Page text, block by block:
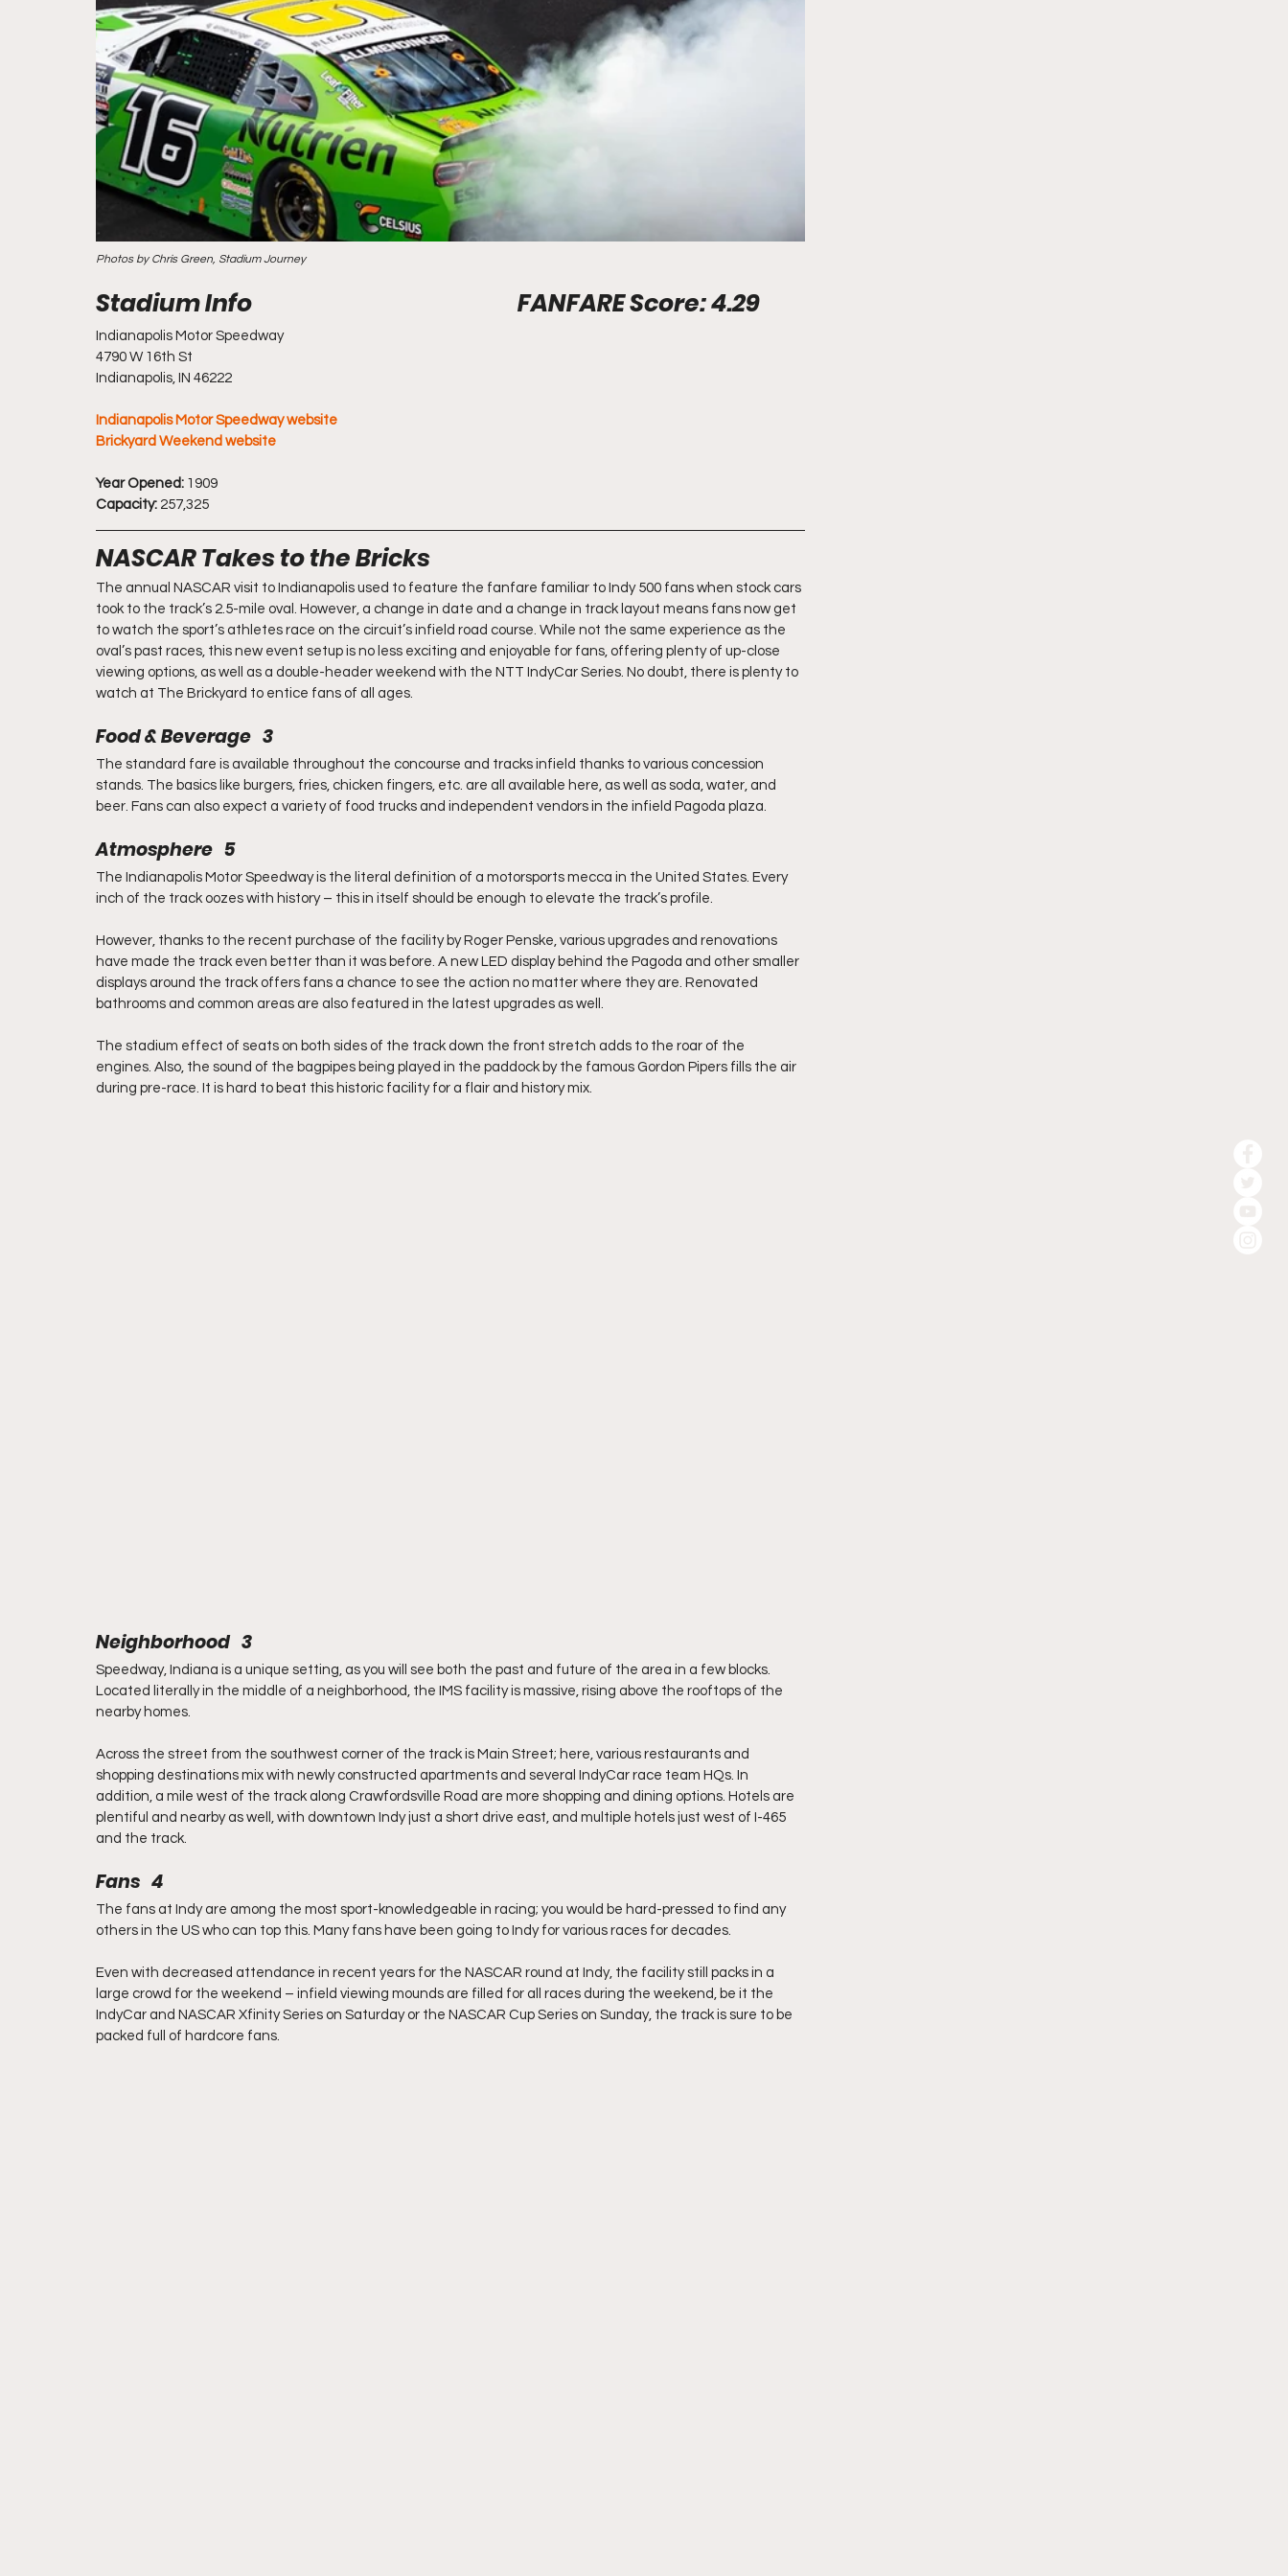
Photos by Chris Green, Stadium Journey
Stadium Info							FANFARE Score: 4.29
Indianapolis Motor Speedway
4790 W 16th St
Indianapolis, IN 46222
Indianapolis Motor Speedway website
Brickyard Weekend website
Year Opened: 1909
Capacity: 257,325
NASCAR Takes to the Bricks
The annual NASCAR visit to Indianapolis used to feature the fanfare familiar to Indy 500 fans when stock cars
took to the track’s 2.5-mile oval. However, a change in date and a change in track layout means fans now get
to watch the sport’s athletes race on the circuit’s infield road course. While not the same experience as the
oval’s past races, this new event setup is no less exciting and enjoyable for fans, offering plenty of up-close
viewing options, as well as a double-header weekend with the NTT IndyCar Series. No doubt, there is plenty to
watch at The Brickyard to entice fans of all ages.
Food & Beverage   3
The standard fare is available throughout the concourse and tracks infield thanks to various concession
stands. The basics like burgers, fries, chicken fingers, etc. are all available here, as well as soda, water, and
beer. Fans can also expect a variety of food trucks and independent vendors in the infield Pagoda plaza.
Atmosphere   5
The Indianapolis Motor Speedway is the literal definition of a motorsports mecca in the United States. Every
inch of the track oozes with history – this in itself should be enough to elevate the track’s profile.
However, thanks to the recent purchase of the facility by Roger Penske, various upgrades and renovations
have made the track even better than it was before. A new LED display behind the Pagoda and other smaller
displays around the track offers fans a chance to see the action no matter where they are. Renovated
bathrooms and common areas are also featured in the latest upgrades as well.
The stadium effect of seats on both sides of the track down the front stretch adds to the roar of the
engines. Also, the sound of the bagpipes being played in the paddock by the famous Gordon Pipers fills the air
during pre-race. It is hard to beat this historic facility for a flair and history mix.
Neighborhood   3
Speedway, Indiana is a unique setting, as you will see both the past and future of the area in a few blocks.
Located literally in the middle of a neighborhood, the IMS facility is massive, rising above the rooftops of the
nearby homes.
Across the street from the southwest corner of the track is Main Street; here, various restaurants and
shopping destinations mix with newly constructed apartments and several IndyCar race team HQs. In
addition, a mile west of the track along Crawfordsville Road are more shopping and dining options. Hotels are
plentiful and nearby as well, with downtown Indy just a short drive east, and multiple hotels just west of I-465
and the track.
Fans   4
The fans at Indy are among the most sport-knowledgeable in racing; you would be hard-pressed to find any
others in the US who can top this. Many fans have been going to Indy for various races for decades.
Even with decreased attendance in recent years for the NASCAR round at Indy, the facility still packs in a
large crowd for the weekend – infield viewing mounds are filled for all races during the weekend, be it the
IndyCar and NASCAR Xfinity Series on Saturday or the NASCAR Cup Series on Sunday, the track is sure to be
packed full of hardcore fans.